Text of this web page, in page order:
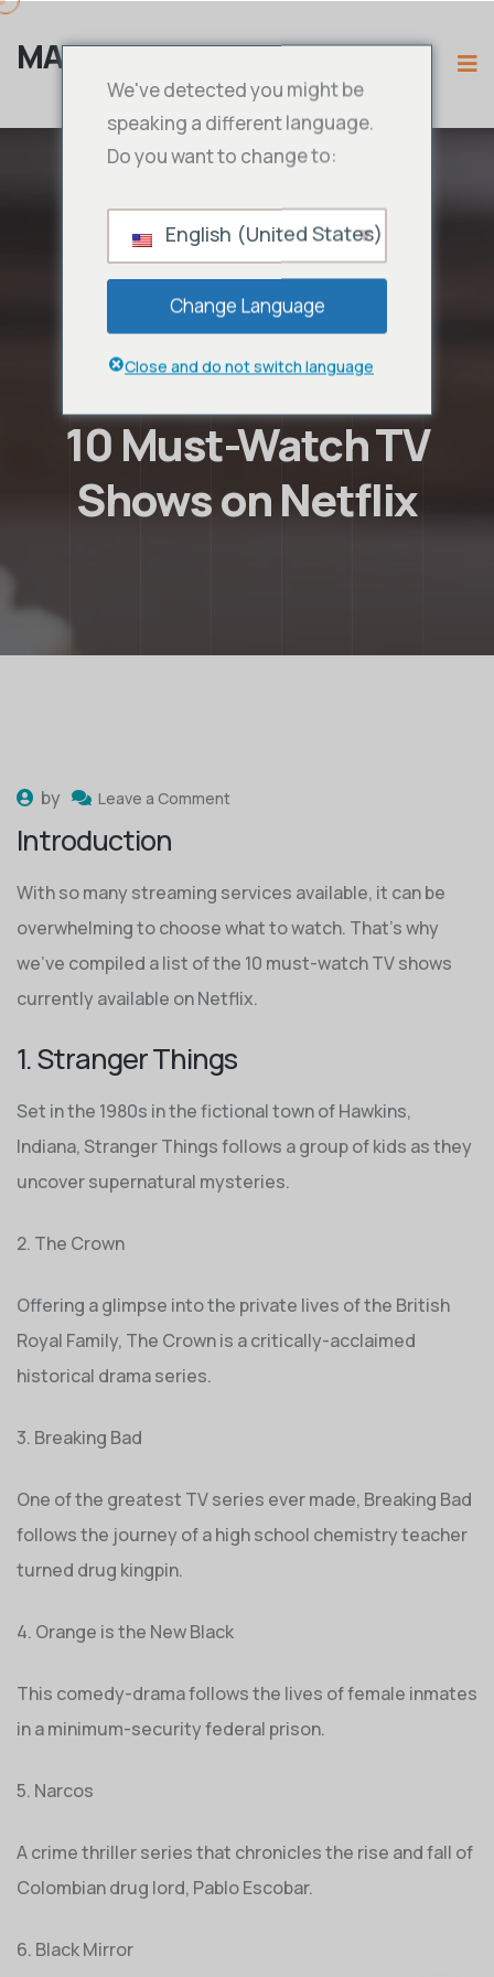
MAMA PENGGUNA
10 Must-Watch TV
Shows on Netflix
by Leave a Comment
Introduction
With so many streaming services available, it can be
overwhelming to choose what to watch. That’s why
we’ve compiled a list of the 10 must-watch TV shows
currently available on Netflix.
1. Stranger Things
Set in the 1980s in the fictional town of Hawkins,
Indiana, Stranger Things follows a group of kids as they
uncover supernatural mysteries.
2. The Crown
Offering a glimpse into the private lives of the British
Royal Family, The Crown is a critically-acclaimed
historical drama series.
3. Breaking Bad
One of the greatest TV series ever made, Breaking Bad
follows the journey of a high school chemistry teacher
turned drug kingpin.
4. Orange is the New Black
This comedy-drama follows the lives of female inmates
in a minimum-security federal prison.
5. Narcos
A crime thriller series that chronicles the rise and fall of
Colombian drug lord, Pablo Escobar.
6. Black Mirror
We've detected you might be
speaking a different language.
Do you want to change to:
English (United States)
Change Language
Close and do not switch language